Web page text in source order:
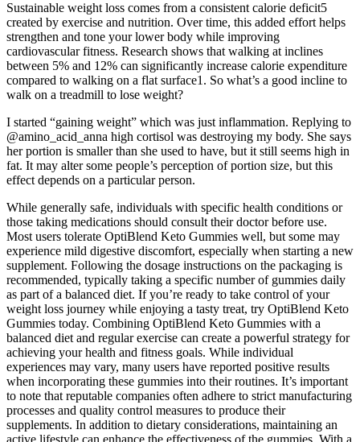
Sustainable weight loss comes from a consistent calorie deficit5
created by exercise and nutrition. Over time, this added effort helps
strengthen and tone your lower body while improving
cardiovascular fitness. Research shows that walking at inclines
between 5% and 12% can significantly increase calorie expenditure
compared to walking on a flat surface1. So what’s a good incline to
walk on a treadmill to lose weight?
I started “gaining weight” which was just inflammation. Replying to
@amino_acid_anna high cortisol was destroying my body. She says
her portion is smaller than she used to have, but it still seems high in
fat. It may alter some people’s perception of portion size, but this
effect depends on a particular person.
While generally safe, individuals with specific health conditions or
those taking medications should consult their doctor before use.
Most users tolerate OptiBlend Keto Gummies well, but some may
experience mild digestive discomfort, especially when starting a new
supplement. Following the dosage instructions on the packaging is
recommended, typically taking a specific number of gummies daily
as part of a balanced diet. If you’re ready to take control of your
weight loss journey while enjoying a tasty treat, try OptiBlend Keto
Gummies today. Combining OptiBlend Keto Gummies with a
balanced diet and regular exercise can create a powerful strategy for
achieving your health and fitness goals. While individual
experiences may vary, many users have reported positive results
when incorporating these gummies into their routines. It’s important
to note that reputable companies often adhere to strict manufacturing
processes and quality control measures to produce their
supplements. In addition to dietary considerations, maintaining an